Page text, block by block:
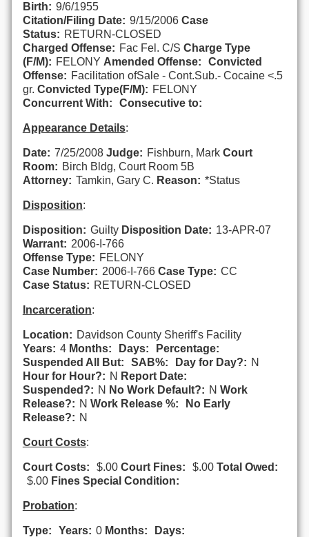
Birth: 9/6/1955
Citation/Filing Date: 9/15/2006 Case
Status: RETURN-CLOSED
Charged Offense: Fac Fel. C/S Charge Type
(F/M): FELONY Amended Offense:
Convicted
Offense: Facilitation ofSale - Cont.Sub.- Cocaine <.5
gr. Convicted Type(F/M): FELONY
Concurrent With:
Consecutive to:
Appearance Details:
Date: 7/25/2008 Judge: Fishburn, Mark Court
Room: Birch Bldg, Court Room 5B
Attorney: Tamkin, Gary C. Reason: *Status
Disposition:
Disposition: Guilty Disposition Date: 13-APR-07
Warrant: 2006-I-766
Offense Type: FELONY
Case Number: 2006-I-766 Case Type: CC
Case Status: RETURN-CLOSED
Incarceration:
Location: Davidson County Sheriff's Facility
Years: 4 Months: Days:
Percentage:
Suspended All But:
SAB%: Day for Day?: N
Hour for Hour?: N Report Date:
Suspended?: N No Work Default?: N Work
Release?: N Work Release %:
No Early
Release?: N
Court Costs:
Court Costs: $.00 Court Fines: $.00 Total Owed:
$.00 Fines Special Condition:
Probation:
Type: Years: 0 Months:
Days: